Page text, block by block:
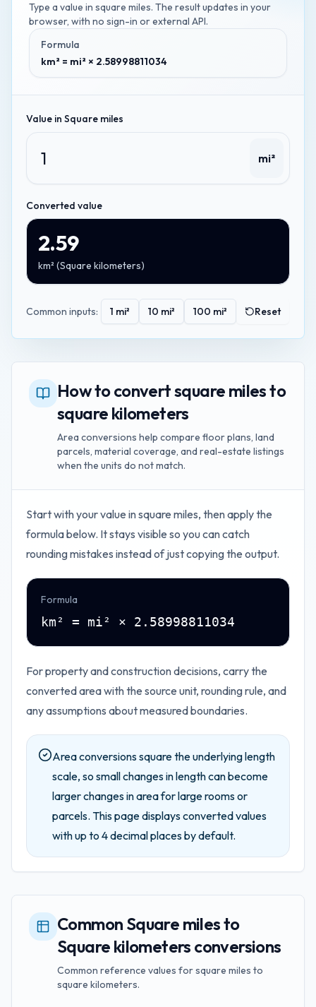
Type a value in square miles. The result updates in your
browser, with no sign-in or external API.
Formula
km² = mi² × 2.58998811034
Value in Square miles
mi²
Converted value
2.59
km² (Square kilometers)
Common inputs: 1 mi² 10 mi² 100 mi² Reset
How to convert square miles to
square kilometers
Area conversions help compare floor plans, land
parcels, material coverage, and real-estate listings
when the units do not match.
Start with your value insquare miles, then apply the
formula below. It stays visible so you can catch
rounding mistakes instead of just copying the output.
Formula
km² = mi² × 2.58998811034
For property and construction decisions, carry the
converted area with the source unit, rounding rule, and
any assumptions about measured boundaries.
Area conversions square the underlying length
scale, so small changes in length can become
larger changes in area for large rooms or
parcels. This page displays converted values
with up to 4decimal places by default.
Common Square miles to
Square kilometers conversions
Common reference values for square miles to
square kilometers.